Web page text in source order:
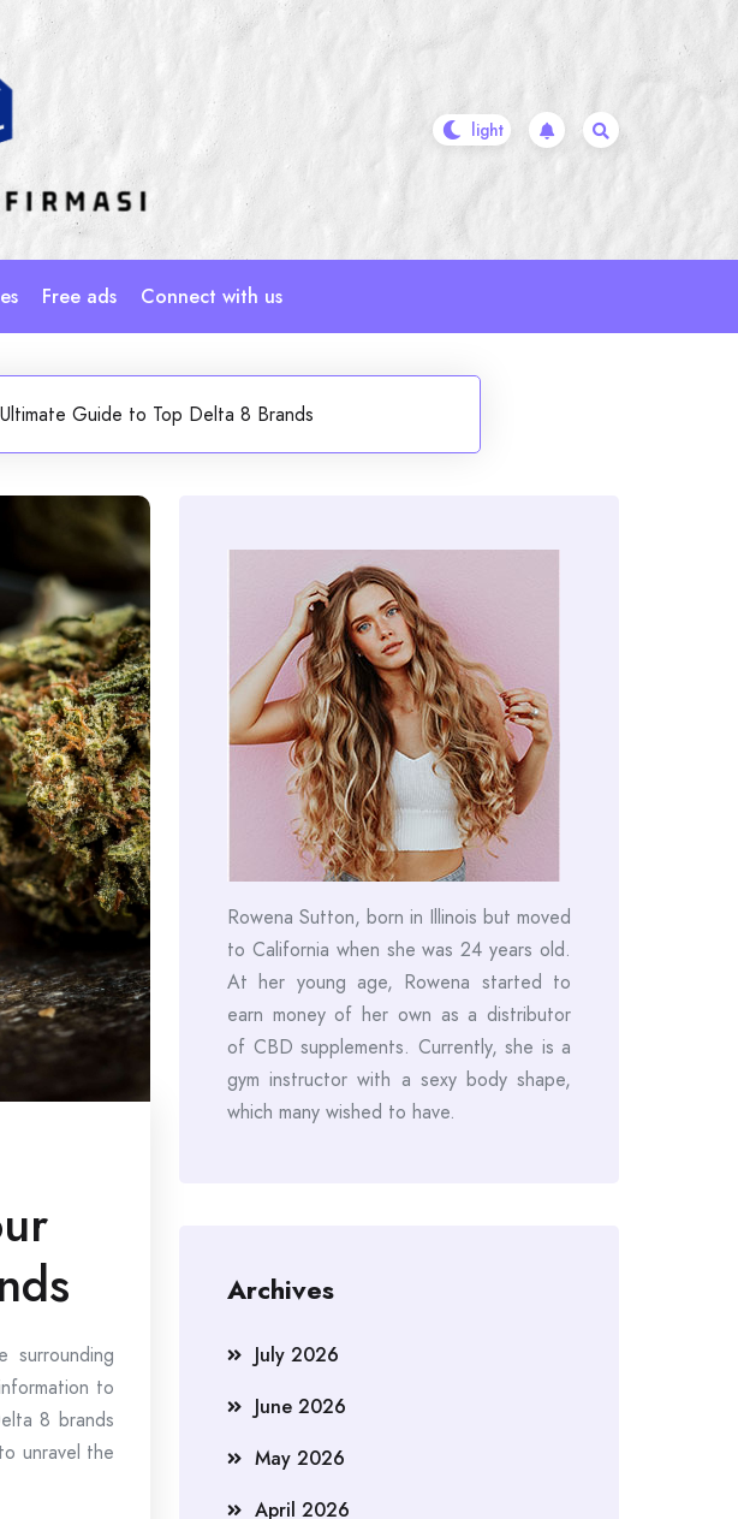
Free ads Connect with us
Guide to Top Delta 8 Brands
surrounding
to
8 brands
unravel the
Rowena Sutton, born in Illinois but moved
to California when she was 24 years old.
At her young age, Rowena started to
earn money of her own as a distributor
of CBD supplements. Currently, she is a
gym instructor with a sexy body shape,
which many wished to have.
Archives
July 2026
June 2026
May 2026
April 2026